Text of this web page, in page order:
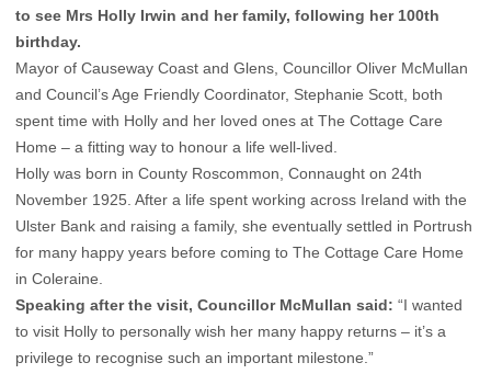
to see Mrs Holly Irwin and her family, following her 100th
birthday.
Mayor of Causeway Coast and Glens, Councillor Oliver McMullan
and Council’s Age Friendly Coordinator, Stephanie Scott, both
spent time with Holly and her loved ones at The Cottage Care
Home – a fitting way to honour a life well-lived.
Holly was born in County Roscommon, Connaught on 24th
November 1925. After a life spent working across Ireland with the
Ulster Bank and raising a family, she eventually settled in Portrush
for many happy years before coming to The Cottage Care Home
in Coleraine.
Speaking after the visit, Councillor McMullan said: “I wanted
to visit Holly to personally wish her many happy returns – it’s a
privilege to recognise such an important milestone.”